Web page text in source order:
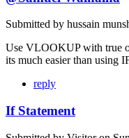
Submitted by hussain
Use VLOOKUP with true
its much easier than using
reply
If Statement